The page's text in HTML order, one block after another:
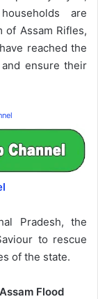
are
of Assam Rifles,
reached the
ensure their
Pradesh, the
to rescue
of the state.
Flood